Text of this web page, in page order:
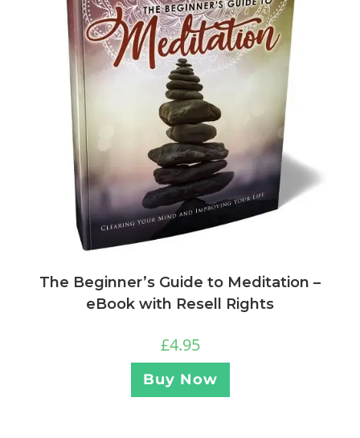
The Beginner’s Guide to Meditation –
eBook with Resell Rights
£4.95
Buy Now